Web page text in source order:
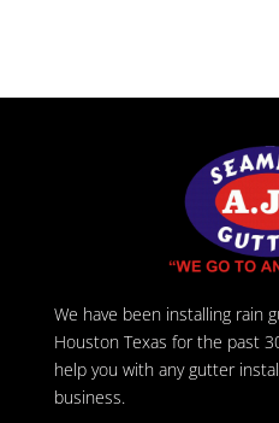
We have been installing rain
Houston Texas for the past
help you with any gutter
business.